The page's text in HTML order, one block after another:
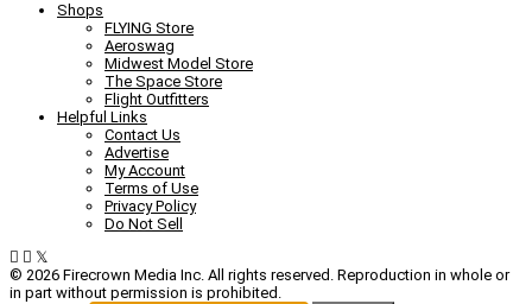
Shops
FLYING Store
Aeroswag
Midwest Model Store
The Space Store
Flight Outfitters
Helpful Links
Contact Us
Advertise
My Account
Terms of Use
Privacy Policy
Do Not Sell
© 2026 Firecrown Media Inc. All rights reserved. Reproduction in whole or
in part without permission is prohibited.